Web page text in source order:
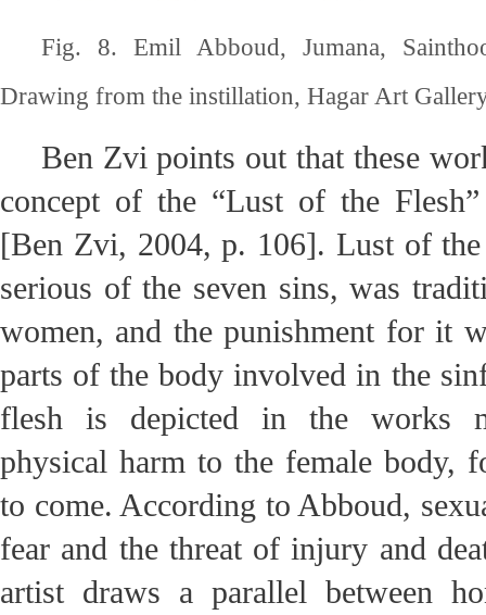
Fig. 8. Emil Abboud, Jumana,
Drawing from the instillation, Hagar Art
Ben Zvi points out that these
concept of the “Lust of the
[Ben Zvi, 2004, p. 106]. Lust of
serious of the seven sins, was
women, and the punishment for it
parts of the body involved in the
flesh is depicted in the works
physical harm to the female body,
to come. According to Abboud,
fear and the threat of injury and
artist draws a parallel between